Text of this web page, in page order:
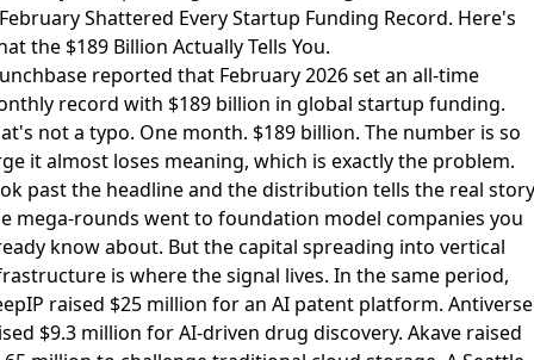
Shattered Every Startup Funding Record. Here's
the $189 Billion Actually Tells You.
reported that February 2026 set an all-time
record with $189 billion in global startup funding.
not a typo. One month. $189 billion. The number is so
it almost loses meaning, which is exactly the problem.
past the headline and the distribution tells the real
mega-rounds went to foundation model companies you
know about. But the capital spreading into vertical
is where the signal lives. In the same period,
raised $25 million for an AI patent platform. Antiverse
$9.3 million for AI-driven drug discovery. Akave raised